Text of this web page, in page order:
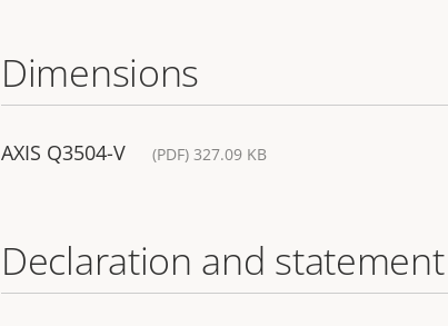
Dimensions
AXIS Q3504-V (PDF) 327.09 KB
Declaration and statement